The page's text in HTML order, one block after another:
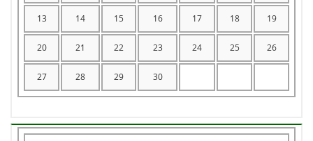
13 14 15 16 17 18 19
20 21 22 23 24 25 26
27 28 29 30